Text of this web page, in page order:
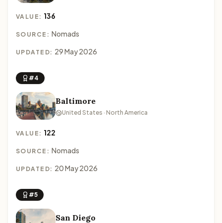
VALUE: 136
SOURCE: Nomads
UPDATED: 29 May 2026
#4
Baltimore
United States · North America
VALUE: 122
SOURCE: Nomads
UPDATED: 20 May 2026
#5
San Diego